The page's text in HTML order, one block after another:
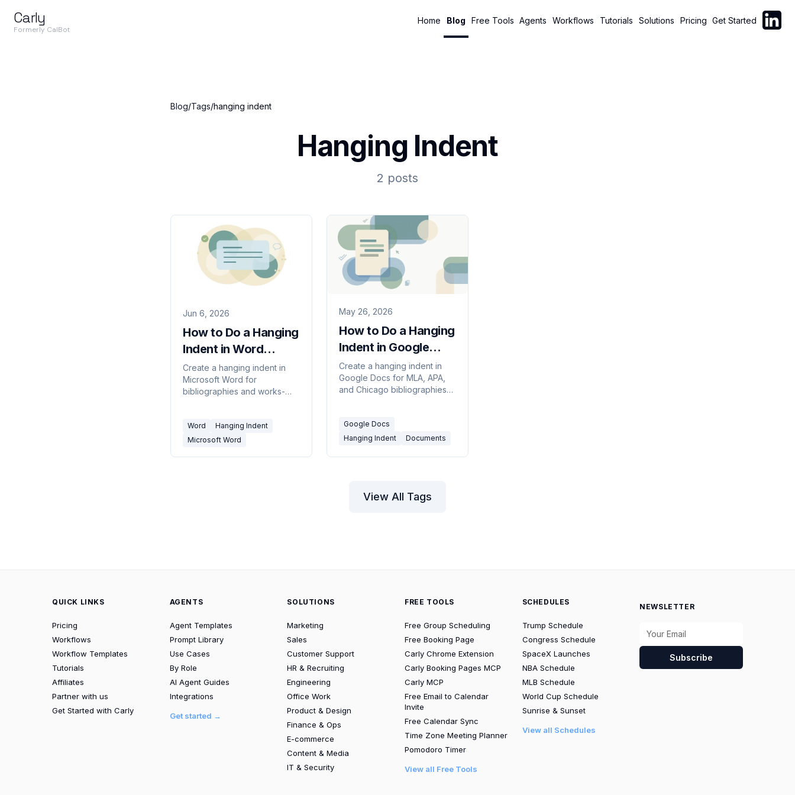
Carly
Formerly CalBot
Home Blog Free Tools Agents Workflows Tutorials Solutions Pricing Get Started Follow
Blog/Tags/hanging indent
Hanging Indent
2 posts
Jun 6, 2026
How to Do a Hanging
Indent in Word
(2026)
Create a hanging indent in
Microsoft Word for
bibliographies and works-
a shortcut.
Word
Hanging Indent
Microsoft Word
May 26, 2026
How to Do a Hanging
Indent in Google
Docs (2 Ways, 2026)
Create a hanging indent in
Google Docs for MLA, APA,
and Chicago bibliographies
Includes how to apply it to a
whole reference list at once.
Google Docs
Hanging Indent
Documents
View All Tags
QUICK LINKS
Pricing
Workflows
Workflow Templates
Tutorials
Affiliates
Partner with us
Get Started with Carly
AGENTS
Agent Templates
Prompt Library
Use Cases
By Role
AI Agent Guides
Integrations
Get started →
SOLUTIONS
Marketing
Sales
Customer Support
HR & Recruiting
Engineering
Office Work
Product & Design
Finance & Ops
E-commerce
Content & Media
IT & Security
FREE TOOLS
Free Group Scheduling
Free Booking Page
Carly Chrome Extension
Carly Booking Pages MCP
Carly MCP
Free Email to Calendar
Invite
Free Calendar Sync
Time Zone Meeting Planner
Pomodoro Timer
View all Free Tools
SCHEDULES
Trump Schedule
Congress Schedule
SpaceX Launches
NBA Schedule
MLB Schedule
World Cup Schedule
Sunrise & Sunset
View all Schedules
NEWSLETTER
Subscribe